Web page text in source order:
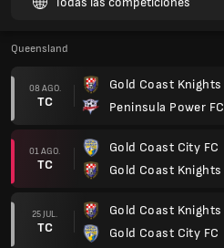
Queensland
08 AGO.
TC
Gold Coast Knights
Peninsula Power FC
01 AGO.
TC
Gold Coast City FC
Gold Coast Knights
25 JUL.
TC
Gold Coast Knights
Gold Coast City FC